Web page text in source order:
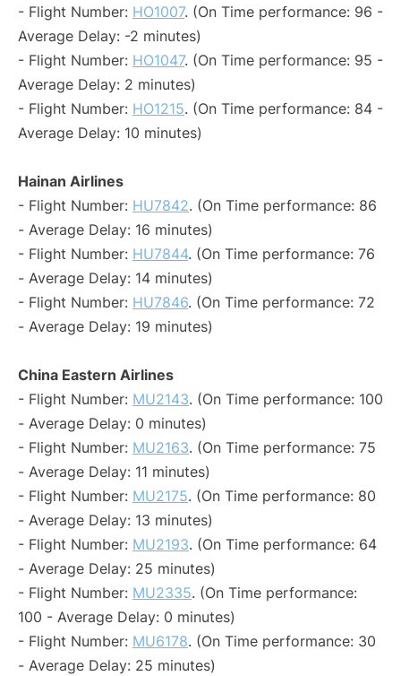
- Flight Number: HO1007. (On Time performance: 96 -
Average Delay: -2 minutes)
- Flight Number: HO1047. (On Time performance: 95 -
Average Delay: 2 minutes)
- Flight Number: HO1215. (On Time performance: 84 -
Average Delay: 10 minutes)
Hainan Airlines
- Flight Number: HU7842. (On Time performance: 86
- Average Delay: 16 minutes)
- Flight Number: HU7844. (On Time performance: 76
- Average Delay: 14 minutes)
- Flight Number: HU7846. (On Time performance: 72
- Average Delay: 19 minutes)
China Eastern Airlines
- Flight Number: MU2143. (On Time performance: 100
- Average Delay: 0 minutes)
- Flight Number: MU2163. (On Time performance: 75
- Average Delay: 11 minutes)
- Flight Number: MU2175. (On Time performance: 80
- Average Delay: 13 minutes)
- Flight Number: MU2193. (On Time performance: 64
- Average Delay: 25 minutes)
- Flight Number: MU2335. (On Time performance:
100 - Average Delay: 0 minutes)
- Flight Number: MU6178. (On Time performance: 30
- Average Delay: 25 minutes)